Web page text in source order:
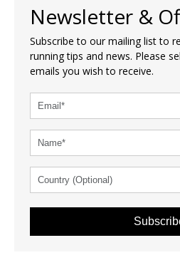
Newsletter &
Subscribe to our mailing list to
running tips and news. Please
emails you wish to receive.